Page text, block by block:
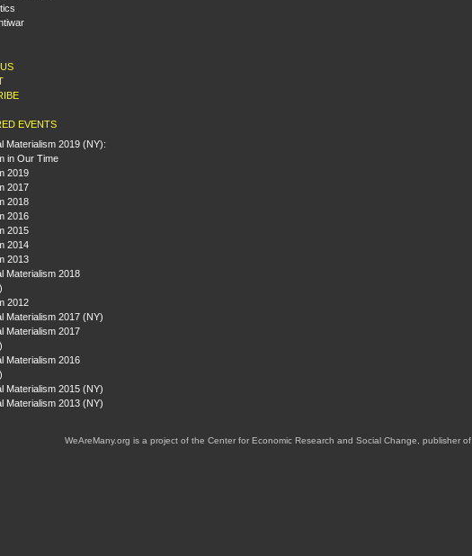
EVENTS
Materialism 2019 (NY):
in Our Time
2019
2017
2018
2016
2015
2014
2013
Materialism 2018
2012
Materialism 2017 (NY)
Materialism 2017
Materialism 2016
Materialism 2015 (NY)
Materialism 2013 (NY)
WeAreMany.org is a project of the Center for Economic Research and Social Change, publisher of